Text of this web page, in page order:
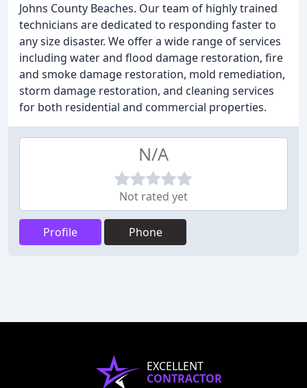
Johns County Beaches. Our team of highly trained
technicians are dedicated to responding faster to
any size disaster. We offer a wide range of services
including water and flood damage restoration, fire
and smoke damage restoration, mold remediation,
storm damage restoration, and cleaning services
for both residential and commercial properties.
N/A
Not rated yet
Profile Phone
EXCELLENT
CONTRACTOR